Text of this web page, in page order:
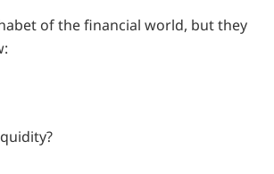
of the financial world, but they